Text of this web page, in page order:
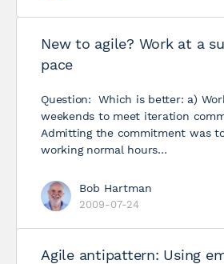
New to agile? Work at a
pace
Question: Which is better: a)
weekends to meet iteration
Admitting the commitment was
working normal hours…
Bob Hartman
2009-07-24
Agile antipattern: Using